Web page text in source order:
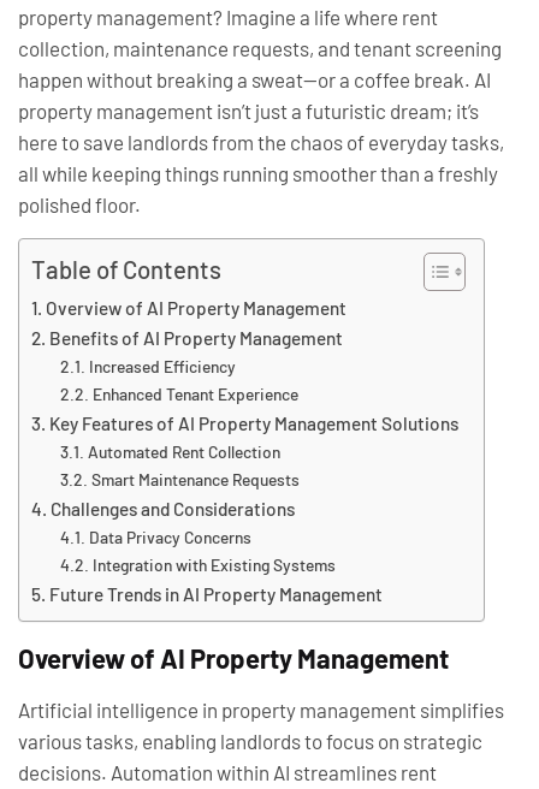
property management? Imagine a life where rent
collection, maintenance requests, and tenant screening
happen without breaking a sweat—or a coffee break. AI
property management isn’t just a futuristic dream; it’s
here to save landlords from the chaos of everyday tasks,
all while keeping things running smoother than a freshly
polished floor.
Table of Contents
Overview of AI Property Management
Benefits of AI Property Management
Increased Efficiency
Enhanced Tenant Experience
Key Features of AI Property Management Solutions
Automated Rent Collection
Smart Maintenance Requests
Challenges and Considerations
Data Privacy Concerns
Integration with Existing Systems
Future Trends in AI Property Management
Overview of AI Property Management
Artificial intelligence in property management simplifies
various tasks, enabling landlords to focus on strategic
decisions. Automation within AI streamlines rent